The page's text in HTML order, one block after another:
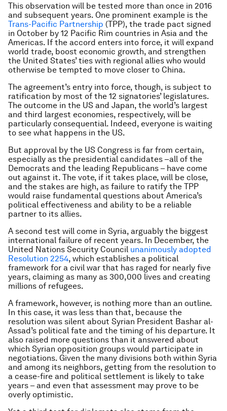
This observation will be tested more than once in 2016
and subsequent years. One prominent example is the
Trans-Pacific Partnership (TPP), the trade pact signed
in October by 12 Pacific Rim countries in Asia and the
Americas. If the accord enters into force, it will expand
world trade, boost economic growth, and strengthen
the United States’ ties with regional allies who would
otherwise be tempted to move closer to China.
The agreement’s entry into force, though, is subject to
ratification by most of the 12 signatories’ legislatures.
The outcome in the US and Japan, the world’s largest
and third largest economies, respectively, will be
particularly consequential. Indeed, everyone is waiting
to see what happens in the US.
But approval by the US Congress is far from certain,
especially as the presidential candidates –all of the
Democrats and the leading Republicans – have come
out against it. The vote, if it takes place, will be close,
and the stakes are high, as failure to ratify the TPP
would raise fundamental questions about America’s
political effectiveness and ability to be a reliable
partner to its allies.
A second test will come in Syria, arguably the biggest
international failure of recent years. In December, the
United Nations Security Council unanimously adopted
Resolution 2254, which establishes a political
framework for a civil war that has raged for nearly five
years, claiming as many as 300,000 lives and creating
millions of refugees.
A framework, however, is nothing more than an outline.
In this case, it was less than that, because the
resolution was silent about Syrian President Bashar al-
Assad’s political fate and the timing of his departure. It
also raised more questions than it answered about
which Syrian opposition groups would participate in
negotiations. Given the many divisions both within Syria
and among its neighbors, getting from the resolution to
a cease-fire and political settlement is likely to take
years – and even that assessment may prove to be
overly optimistic.